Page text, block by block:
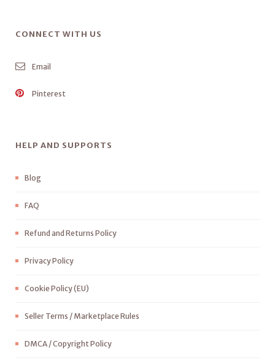
CONNECT WITH US
Email
Pinterest
HELP AND SUPPORTS
Blog
FAQ
Refund and Returns Policy
Privacy Policy
Cookie Policy (EU)
Seller Terms / Marketplace Rules
DMCA / Copyright Policy